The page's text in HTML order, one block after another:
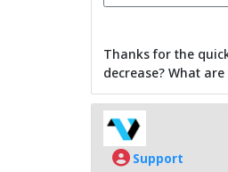
Thanks for the
decrease? What
Support